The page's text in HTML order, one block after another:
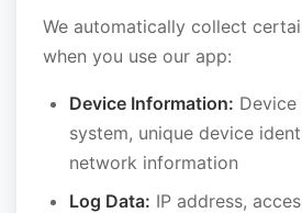
We automatically collect
when you use our app:
Device Information:
system, unique device
network information
Log Data: IP address,